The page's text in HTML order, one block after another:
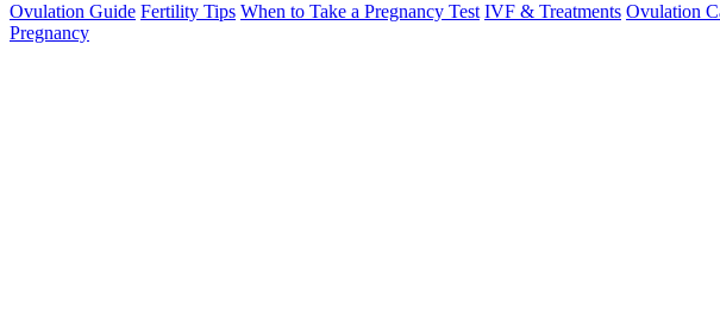
Ovulation Guide Fertility Tips When to Take a Pregnancy Test IVF & Treatments Ovulation
Pregnancy